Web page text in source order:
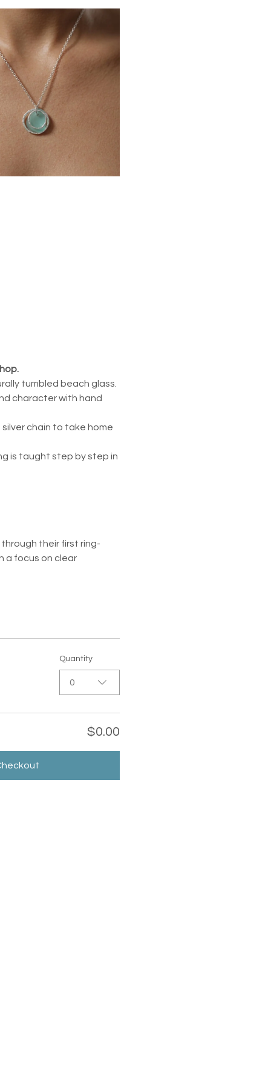
tumbled beach glass.
character with hand
chain to take home
is taught step by step in
their first ring-
a focus on clear
Quantity
0
$0.00